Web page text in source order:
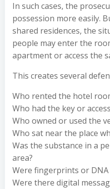
In such cases, the
possession more easily.
shared residences, the
people may enter the
apartment or access the
This creates several
Who rented the hotel
Who had the key or
Who owned or used the
Who sat near the place
Was the substance in a
area?
Were fingerprints or DNA
Were there digital